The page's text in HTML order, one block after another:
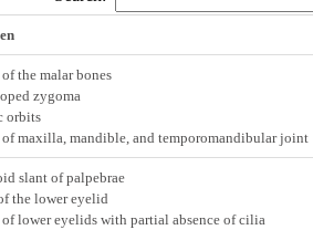
the malar bones
zygoma
orbits
maxilla, mandible, and temporomandibular joint
slant of palpebrae
the lower eyelid
lower eyelids with partial absence of cilia